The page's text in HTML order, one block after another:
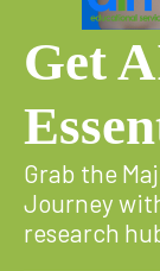
Get
Grab the
Journey
research